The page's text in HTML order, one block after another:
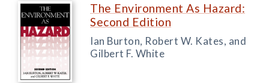
The Environment As Hazard:
Second Edition
Ian Burton, Robert W. Kates, and
Gilbert F. White